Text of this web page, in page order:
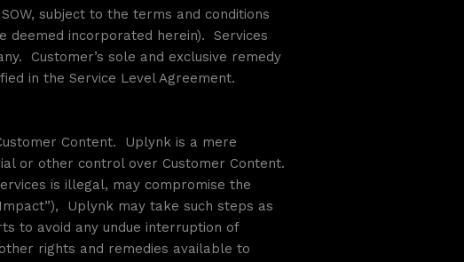
subject to the terms and conditions
deemed incorporated herein). Services
Customer’s sole and exclusive remedy
in the Service Level Agreement.
Content. Uplynk is a mere
or other control over Customer Content.
is illegal, may compromise the
Uplynk may take such steps as
to avoid any undue interruption of
rights and remedies available to